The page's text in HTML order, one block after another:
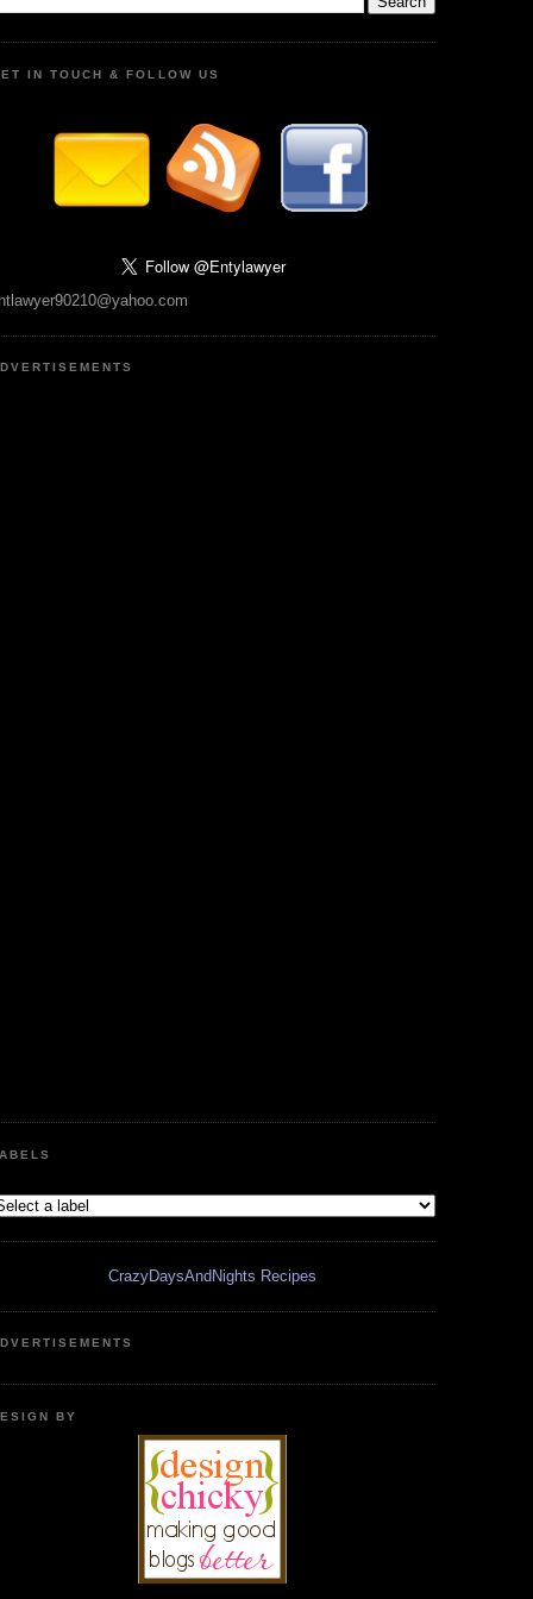
IN TOUCH & FOLLOW US
CrazyDaysAndNights Recipes
BY